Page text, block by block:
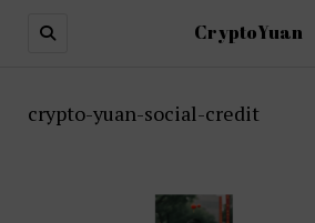
CryptoYuan
crypto-yuan-social-credit